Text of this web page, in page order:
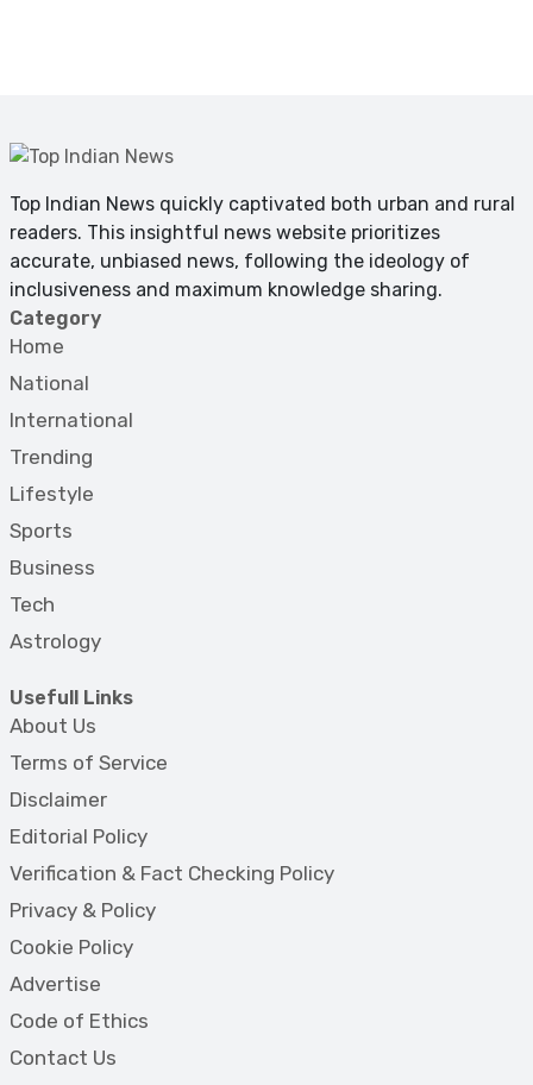
Top Indian News quickly captivated both urban and rural
readers. This insightful news website prioritizes
accurate, unbiased news, following the ideology of
inclusiveness and maximum knowledge sharing.
Category
Home
National
International
Trending
Lifestyle
Sports
Business
Tech
Astrology
Usefull Links
About Us
Terms of Service
Disclaimer
Editorial Policy
Verification & Fact Checking Policy
Privacy & Policy
Cookie Policy
Advertise
Code of Ethics
Contact Us